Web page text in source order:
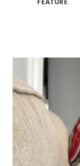
Image